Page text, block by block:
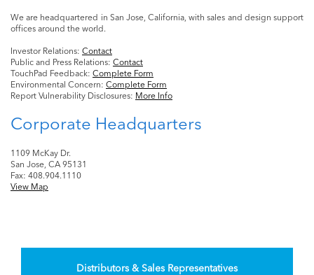
We are headquartered in San Jose, California, with sales and design support
offices around the world.
Investor Relations: Contact
Public and Press Relations: Contact
TouchPad Feedback: Complete Form
Environmental Concern: Complete Form
Report Vulnerability Disclosures: More Info
Corporate Headquarters
1109 McKay Dr.
San Jose, CA 95131
Fax: 408.904.1110
View Map
Distributors & Sales Representatives